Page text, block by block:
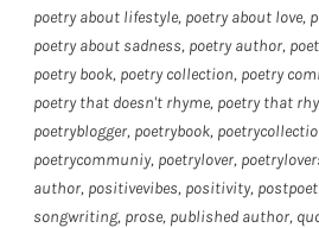
poetry about lifestyle, poetry about love,
poetry about sadness, poetry author,
poetry book, poetry collection, poetry
poetry that doesn't rhyme, poetry that
poetryblogger, poetrybook,
poetrycommuniy, poetrylover,
author, positivevibes, positivity,
songwriting, prose, published author,